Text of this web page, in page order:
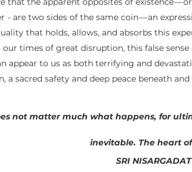
- are two sides of the same coin — an
that holds, allows, and absorbs this
our times of great disruption, this false
appear to us as both terrifying and
a sacred safety and deep peace beneath
not matter much what happens, for
inevitable. The heart
SRI